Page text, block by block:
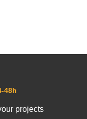
48h
projects